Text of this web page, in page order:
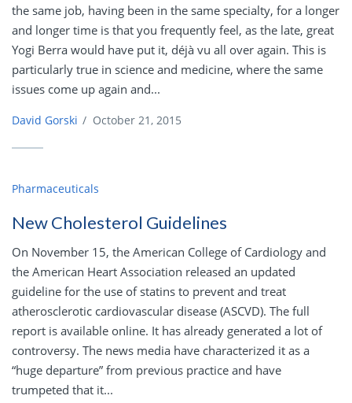
the same job, having been in the same specialty, for a longer
and longer time is that you frequently feel, as the late, great
Yogi Berra would have put it, déjà vu all over again. This is
particularly true in science and medicine, where the same
issues come up again and...
David Gorski / October 21, 2015
Pharmaceuticals
New Cholesterol Guidelines
On November 15, the American College of Cardiology and
the American Heart Association released an updated
guideline for the use of statins to prevent and treat
atherosclerotic cardiovascular disease (ASCVD). The full
report is available online. It has already generated a lot of
controversy. The news media have characterized it as a
“huge departure” from previous practice and have
trumpeted that it...